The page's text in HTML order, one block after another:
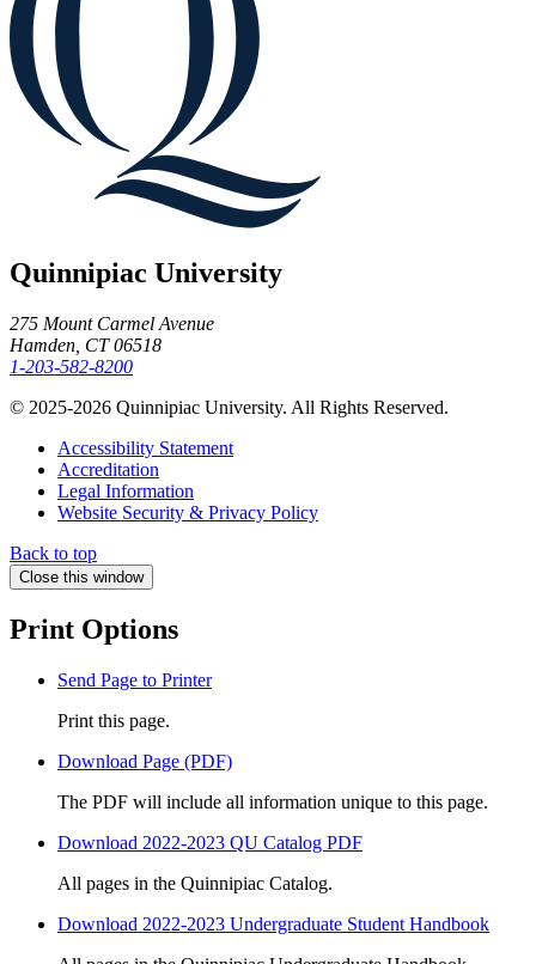
Quinnipiac University
275 Mount Carmel Avenue
Hamden, CT 06518
1-203-582-8200
© 2025-2026 Quinnipiac University. All Rights Reserved.
Accessibility Statement
Accreditation
Legal Information
Website Security & Privacy Policy
Back to top
Close this window
Print Options
Send Page to Printer
Print this page.
Download Page (PDF)
The PDF will include all information unique to this page.
Download 2022-2023 QU Catalog PDF
All pages in the Quinnipiac Catalog.
Download 2022-2023 Undergraduate Student Handbook